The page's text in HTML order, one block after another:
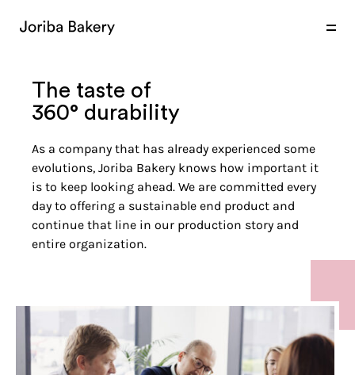
markets
The taste of
360° durability
As a company that has already experienced some
evolutions, Joriba Bakery knows how important it
is to keep looking ahead. We are committed every
day to offering a sustainable end product and
continue that line in our production story and
entire organization.